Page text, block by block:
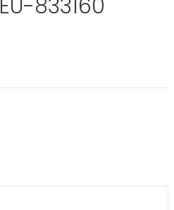
833160